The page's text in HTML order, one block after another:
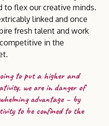
to flex our creative minds.
linked and once
fresh talent and work
in the
to put a higher and
we are in danger of
advantage – by
to be confined to the